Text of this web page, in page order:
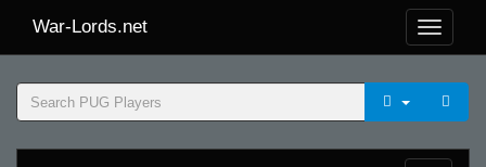
War-Lords.net